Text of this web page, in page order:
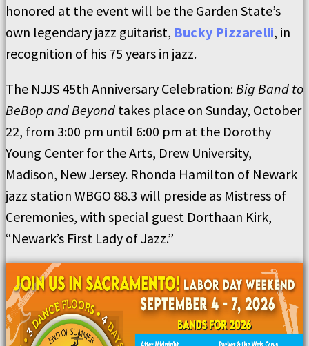
honored at the event will be the Garden State’s
own legendary jazz guitarist, Bucky Pizzarelli, in
recognition of his 75 years in jazz.
The NJJS 45th Anniversary Celebration:Big Band to
BeBop and Beyond takes place on Sunday, October
22, from 3:00 pm until 6:00 pm at the Dorothy
Young Center for the Arts, Drew University,
Madison, New Jersey. Rhonda Hamilton of Newark
jazz station WBGO 88.3 will preside as Mistress of
Ceremonies, with special guest Dorthaan Kirk,
“Newark’s First Lady of Jazz.”